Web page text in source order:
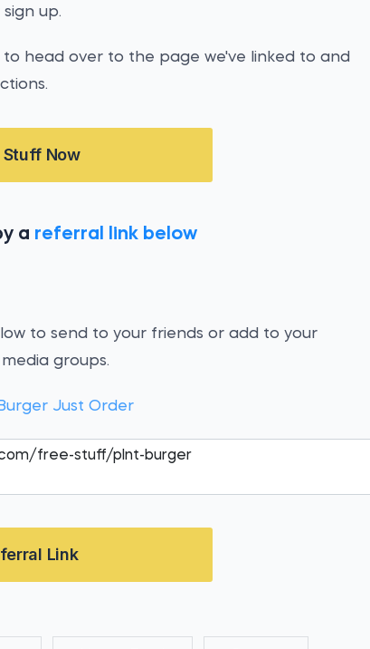
up.
head over to the page we've linked to and
Stuff Now
a referral link below
to send to your friends or add to your
groups.
Just Order
Link